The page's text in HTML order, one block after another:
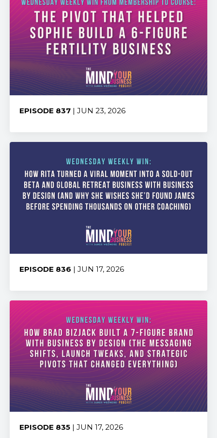
EPISODE 837 | JUN 23, 2026
EPISODE 836 | JUN 17, 2026
EPISODE 835 | JUN 17, 2026